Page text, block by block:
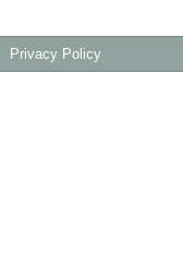
Privacy Policy